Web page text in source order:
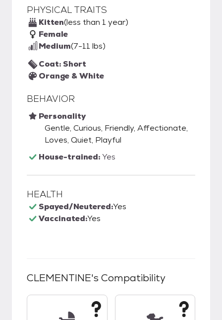
PHYSICAL TRAITS
Kitten(less than 1 year)
Female
Medium(7-11 lbs)
Coat: Short
Orange & White
BEHAVIOR
Personality
Gentle, Curious, Friendly, Affectionate,
Loves, Quiet, Playful
House-trained:Yes
HEALTH
Spayed/Neutered:Yes
Vaccinated:Yes
CLEMENTINE's Compatibility